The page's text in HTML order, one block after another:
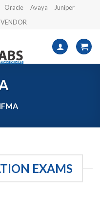
Oracle Avaya
Juniper
IFMA
EXAMS